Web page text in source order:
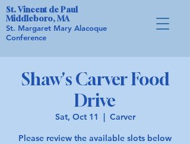
St. Vincent de Paul
Middleboro, MA
St. Margaret Mary Alacoque
Conference
Shaw's Carver Food
Drive
Sat, Oct 11
  |
Carver
Please review the available slots below